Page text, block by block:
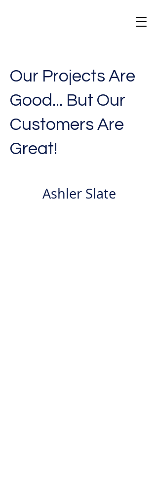
Our Projects Are
Good... But Our
Customers Are
Great!
Ashler Slate